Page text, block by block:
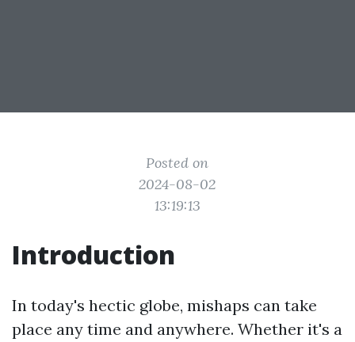
Posted on
2024-08-02
13:19:13
Introduction
In today's hectic globe, mishaps can take
place any time and anywhere. Whether it's a